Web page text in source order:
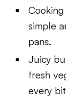
simple
pans.
Juicy
fresh
every